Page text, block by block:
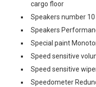
cargo floor
Speakers number
Speakers
Special paint
Speed sensitive
Speed sensitive
Speedometer